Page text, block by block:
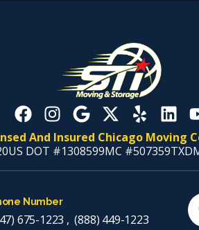
And Insured Chicago Moving
US DOT #1308599MC #507359
Number
675-1223 ,(888) 449-1223